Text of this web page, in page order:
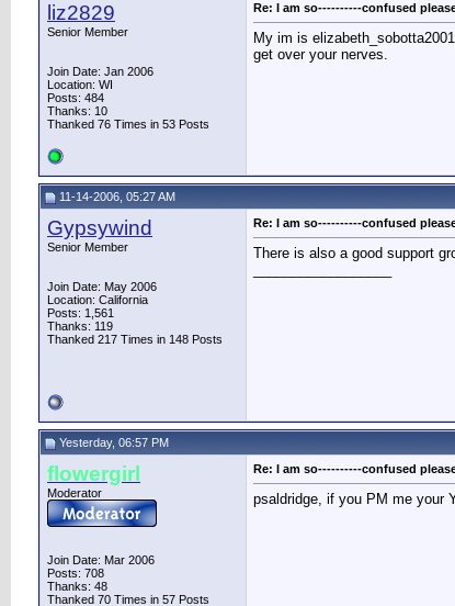
liz2829
Senior Member
Join Date: Jan 2006
Location: WI
Posts: 484
Thanks: 10
Thanked 76 Times in 53 Posts
Re: I am so----------confused
My im is
get over your nerves.
11-14-2006, 05:27 AM
Gypsywind
Senior Member
Join Date: May 2006
Location: California
Posts: 1,561
Thanks: 119
Thanked 217 Times in 148 Posts
Re: I am so----------confused
There is also a good support
Yesterday, 06:57 PM
flowergirl
Moderator
Join Date: Mar 2006
Posts: 708
Thanks: 48
Thanked 70 Times in 57 Posts
Re: I am so----------confused
psaldridge, if you PM me your